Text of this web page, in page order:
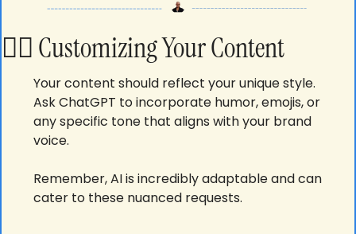
🕵️‍♂️ Customizing Your Content
Your content should reflect your unique style.
Ask ChatGPT to incorporate humor, emojis, or
any specific tone that aligns with your brand
voice.
Remember, AI is incredibly adaptable and can
cater to these nuanced requests.